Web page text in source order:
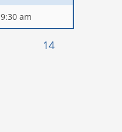
9:30 am
14